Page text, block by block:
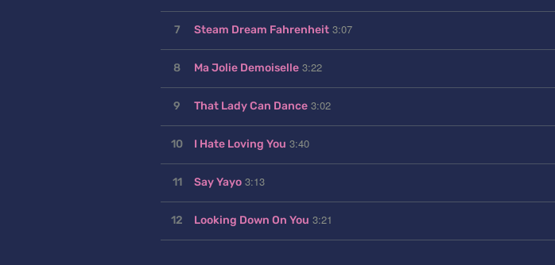
7 Steam Dream Fahrenheit 3:07
8 Ma Jolie Demoiselle 3:22
9 That Lady Can Dance 3:02
10 I Hate Loving You 3:40
11 Say Yayo 3:13
12 Looking Down On You 3:21